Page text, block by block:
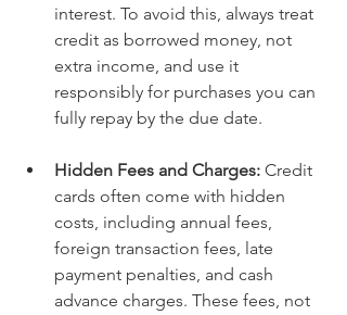
interest. To avoid this, always treat
credit as borrowed money, not
extra income, and use it
responsibly for purchases you can
fully repay by the due date.
Hidden Fees and Charges: Credit
cards often come with hidden
costs, including annual fees,
foreign transaction fees, late
payment penalties, and cash
advance charges. These fees, not